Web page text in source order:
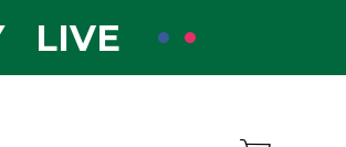
LIVE